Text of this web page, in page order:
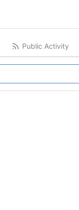
Public Activity